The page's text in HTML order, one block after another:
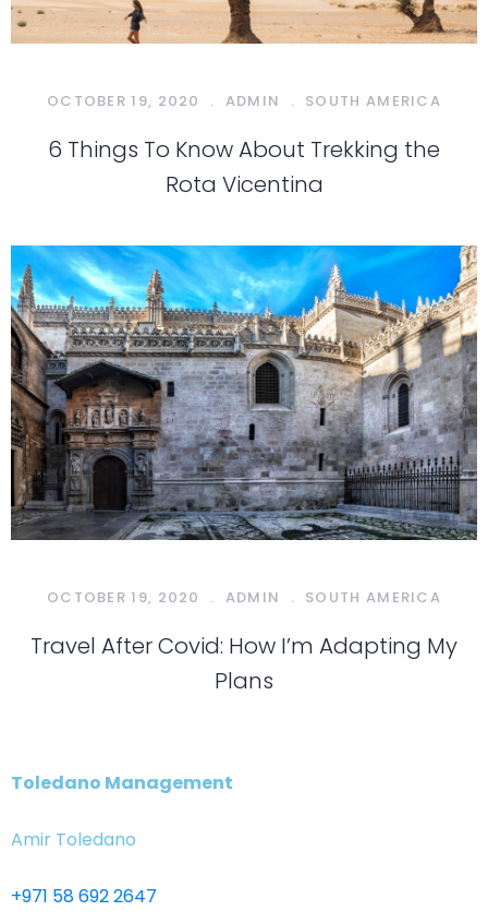
OCTOBER 19, 2020 . ADMIN . SOUTH AMERICA
6 Things To Know About Trekking the
Rota Vicentina
OCTOBER 19, 2020 . ADMIN . SOUTH AMERICA
Travel After Covid: How I’m Adapting My
Plans
Toledano Management
Amir Toledano
+971 58 692 2647